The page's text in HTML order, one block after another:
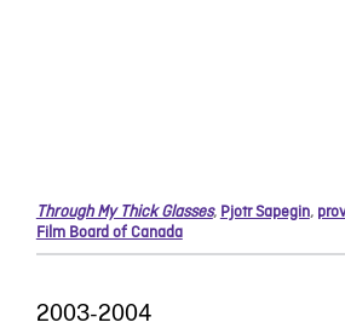
Through My Thick Glasses, Pjotr Sapegin,
Film Board of Canada
2003-2004